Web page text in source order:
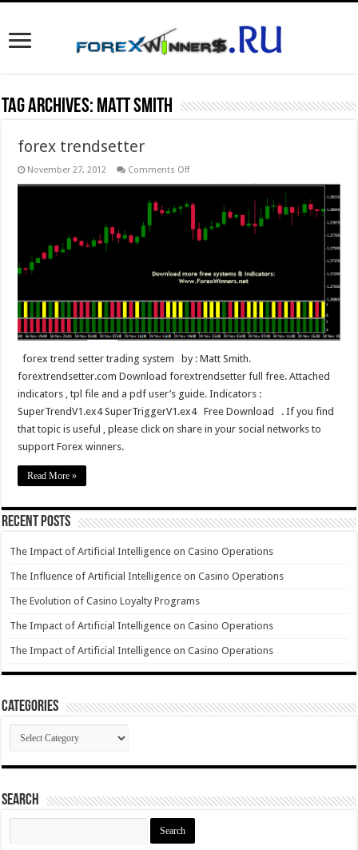
Tag Archives: Matt Smith
forex trendsetter
November 27, 2012 Comments Offon
trendsetter
forex trend setter trading system by : Matt Smith.
forextrendsetter.com Download forextrendsetter full free. Attached
indicators , tpl file and a pdf user’s guide. Indicators :
SuperTrendV1.ex4 SuperTriggerV1.ex4 Free Download . If you find
that topic is useful , please click on share in your social networks to
support Forex winners.
Read More »
Recent Posts
The Impact of Artificial Intelligence on Casino Operations
The Influence of Artificial Intelligence on Casino Operations
The Evolution of Casino Loyalty Programs
The Impact of Artificial Intelligence on Casino Operations
The Impact of Artificial Intelligence on Casino Operations
Categories
Categories
Search
Search